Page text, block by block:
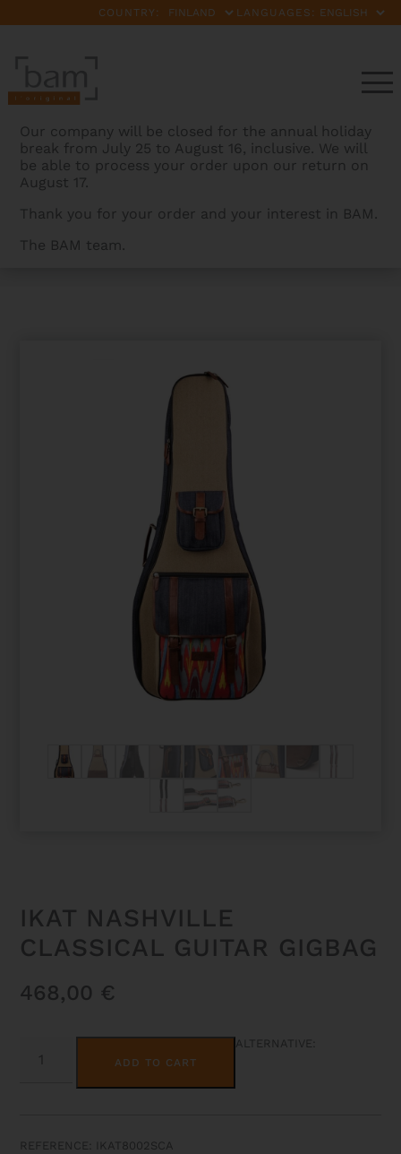
COUNTRY: LANGUAGES:
Our company will be closed for the annual holiday
break from July 25 to August 16, inclusive. We will
be able to process your order upon our return on
August 17.
Thank you for your order and your interest in BAM.
The BAM team.
BAMCASES>PRODUCTS
IKAT NASHVILLE
CLASSICAL GUITAR GIGBAG
468,00 €
NASHVILLE
ADD TO CART
ALTERNATIVE:
REFERENCE: IKAT8002SCA